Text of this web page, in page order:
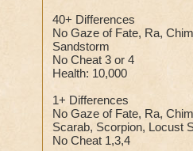
40+ Differences
No Gaze of Fate, Ra,
Sandstorm
No Cheat 3 or 4
Health: 10,000
1+ Differences
No Gaze of Fate, Ra,
Scarab, Scorpion, Locust
No Cheat 1,3,4